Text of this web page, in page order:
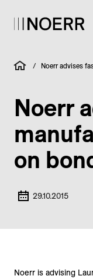
/ Noerr advises
Noerr
on
29.10.2015
Noerr is advising